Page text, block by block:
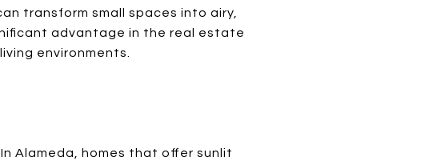
transform small spaces into airy,
advantage in the real estate
environments.
Alameda, homes that offer sunlit